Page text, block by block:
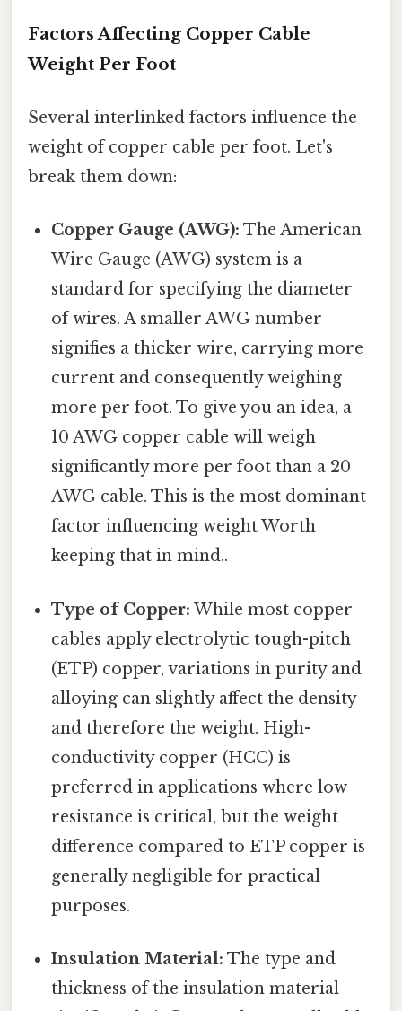
Factors Affecting Copper Cable
Weight Per Foot
Several interlinked factors influence the
weight of copper cable per foot. Let's
break them down:
Copper Gauge (AWG): The American
Wire Gauge (AWG) system is a
standard for specifying the diameter
of wires. A smaller AWG number
signifies a thicker wire, carrying more
current and consequently weighing
more per foot. To give you an idea, a
10 AWG copper cable will weigh
significantly more per foot than a 20
AWG cable. This is the most dominant
factor influencing weight Worth
keeping that in mind..
Type of Copper: While most copper
cables apply electrolytic tough-pitch
(ETP) copper, variations in purity and
alloying can slightly affect the density
and therefore the weight. High-
conductivity copper (HCC) is
preferred in applications where low
resistance is critical, but the weight
difference compared to ETP copper is
generally negligible for practical
purposes.
Insulation Material: The type and
thickness of the insulation material